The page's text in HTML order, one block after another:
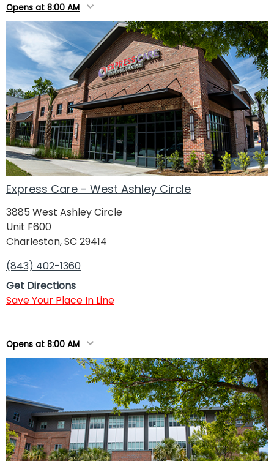
Opens at 8:00 AM
Express Care - West Ashley Circle
3885 West Ashley Circle
Unit F600
Charleston, SC 29414
(843) 402-1360
Get Directions
Save Your Place In Line
Opens at 8:00 AM